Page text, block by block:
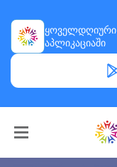
ყოველდღიური
აპლიკაციაში